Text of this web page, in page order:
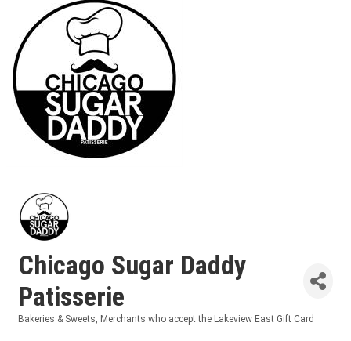
Chicago Sugar Daddy
Patisserie
Bakeries & Sweets Merchants who accept the Lakeview East Gift Card